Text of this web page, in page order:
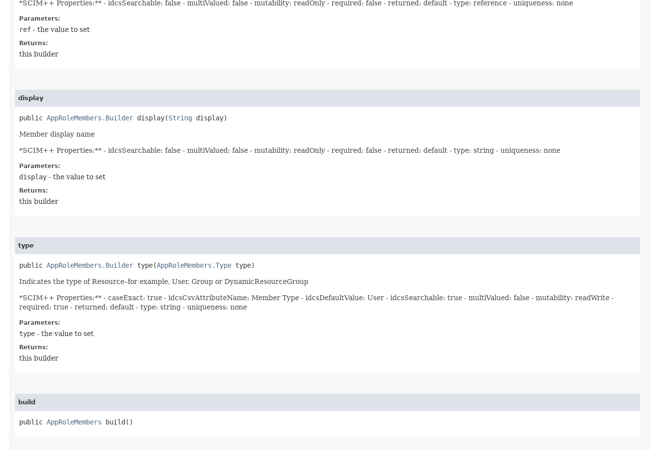
*SCIM++ Properties:** - idcsSearchable: false - multiValued: false - mutability: readOnly - required: false - returned: default - type: reference - uniqueness: none
Parameters:
ref - the value to set
Returns:
this builder
display
public AppRoleMembers.Builder display​(String display)
Member display name
*SCIM++ Properties:** - idcsSearchable: false - multiValued: false - mutability: readOnly - required: false - returned: default - type: string - uniqueness: none
Parameters:
display - the value to set
Returns:
this builder
type
public AppRoleMembers.Builder type​(AppRoleMembers.Type type)
Indicates the type of Resource–for example, User, Group or DynamicResourceGroup
*SCIM++ Properties:** - caseExact: true - idcsCsvAttributeName: Member Type - idcsDefaultValue: User - idcsSearchable: true - multiValued: false - mutability: readWrite -
required: true - returned: default - type: string - uniqueness: none
Parameters:
type - the value to set
Returns:
this builder
build
public AppRoleMembers build()